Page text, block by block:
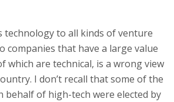
to all kinds of venture
companies that have a large value
which are technical, is a wrong view
I don’t recall that some of the
behalf of high-tech were elected by